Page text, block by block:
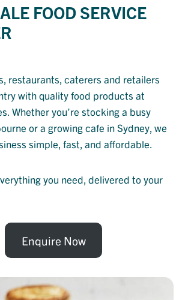
FOOD SERVICE
restaurants, caterers and retailers
with quality food products at
Whether you’re stocking a busy
or a growing cafe in Sydney, we
simple, fast, and affordable.
you need, delivered to your
Enquire Now